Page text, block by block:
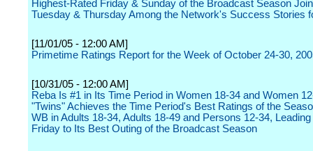
Highest-Rated Friday & Sunday of the Broadcast Season
Tuesday & Thursday Among the Network's Success Stories
[11/01/05 - 12:00 AM]
Primetime Ratings Report for the Week of October 24-30,
[10/31/05 - 12:00 AM]
Reba Is #1 in Its Time Period in Women 18-34 and Women
"Twins" Achieves the Time Period's Best Ratings of the
WB in Adults 18-34, Adults 18-49 and Persons 12-34,
Friday to Its Best Outing of the Broadcast Season